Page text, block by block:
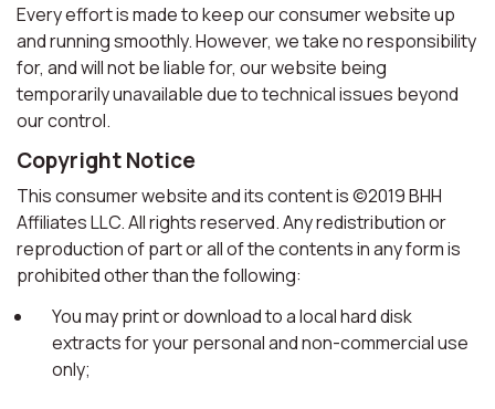
Every effort is made to keep our consumer website up
and running smoothly. However, we take no responsibility
for, and will not be liable for, our website being
temporarily unavailable due to technical issues beyond
our control.
Copyright Notice
This consumer website and its content is ©2019 BHH
Affiliates LLC. All rights reserved. Any redistribution or
reproduction of part or all of the contents in any form is
prohibited other than the following:
You may print or download to a local hard disk
extracts for your personal and non-commercial use
only;